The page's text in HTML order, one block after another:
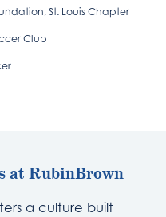
St. Louis Chapter
Club
at RubinBrown
a culture built